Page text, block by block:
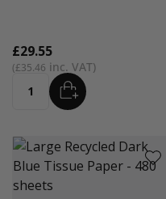
£35.46
£29.55
Quantity ADD